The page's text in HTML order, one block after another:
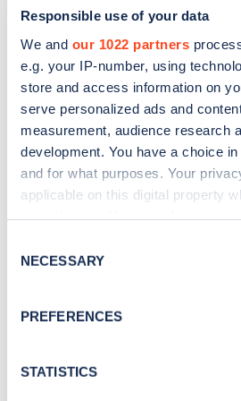
Responsible use of your data
We and our 1022 partners
e.g. your IP-number, using
store and access information on
serve personalized ads and
measurement, audience research
development. You have a choice
and for what purposes. Your
applicable on this digital property
the Privacy trigger icon.
Collect information about
meters
Identify your device by
Selection
NECESSARY
PREFERENCES
STATISTICS
Sign up for the
Stay up-to-date with the latest